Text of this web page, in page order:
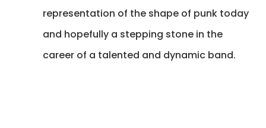
representation of the shape of punk today
and hopefully a stepping stone in the
career of a talented and dynamic band.